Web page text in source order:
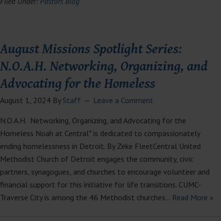
August Missions Spotlight Series:
N.O.A.H. Networking, Organizing, and
Advocating for the Homeless
August 1, 2024 By Staff Leave a Comment
N.O.A.H. Networking, Organizing, and Advocating for the
Homeless Noah at Central* is dedicated to compassionately
ending homelessness in Detroit. By Zeke FleetCentral United
Methodist Church of Detroit engages the community, civic
partners, synagogues, and churches to encourage volunteer and
financial support for this initiative for life transitions. CUMC-
Traverse City is among the 46 Methodist churches… Read More »